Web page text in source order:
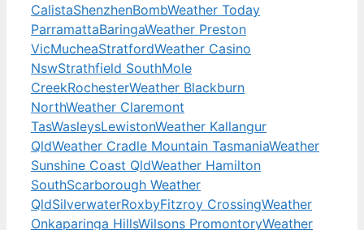
CalistaShenzhenBombWeather Today
ParramattaBaringaWeather Preston
VicMucheaStratfordWeather Casino
NswStrathfield SouthMole
CreekRochesterWeather Blackburn
NorthWeather Claremont
TasWasleysLewistonWeather Kallangur
QldWeather Cradle Mountain TasmaniaWeather
Sunshine Coast QldWeather Hamilton
SouthScarborough Weather
QldSilverwaterRoxbyFitzroy CrossingWeather
Onkaparinga HillsWilsons PromontoryWeather